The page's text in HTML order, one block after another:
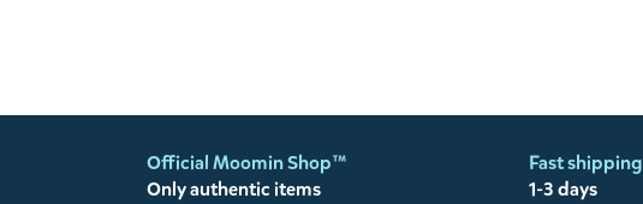
Official Moomin Shop™
Only authentic items
Fast shipping
1-3 days